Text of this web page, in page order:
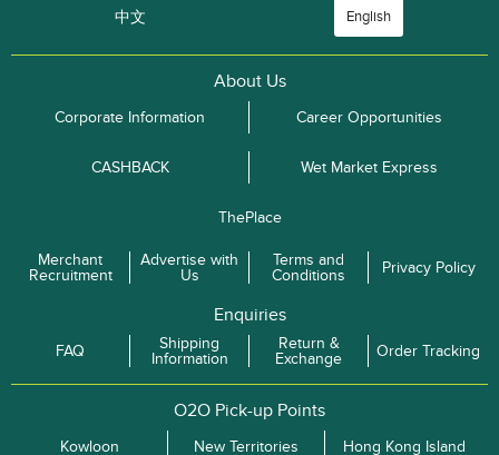
中文 English
About Us
Corporate Information Career Opportunities
CASHBACK Wet Market Express
ThePlace
Merchant
Recruitment
Advertise with
Us
Terms and
Conditions
Privacy Policy
Enquiries
FAQ
Shipping
Information
Return &
Exchange
Order Tracking
O2O Pick-up Points
Kowloon New Territories Hong Kong Island